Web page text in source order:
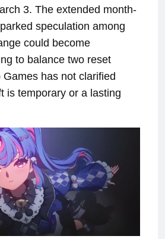
3. The extended month-
speculation among
could become
to balance two reset
has not clarified
is temporary or a lasting